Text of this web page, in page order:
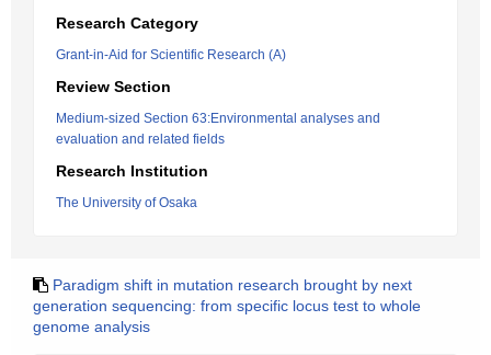
Research Category
Grant-in-Aid for Scientific Research (A)
Review Section
Medium-sized Section 63:Environmental analyses and
evaluation and related fields
Research Institution
The University of Osaka
Paradigm shift in mutation research brought by next
generation sequencing: from specific locus test to whole
genome analysis